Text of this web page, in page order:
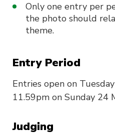
Only one entry per
the photo should
theme.
Entry Period
Entries open on
11.59pm on Sunday 24
Judging